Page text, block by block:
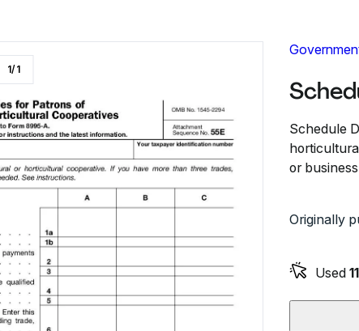
Schedule
or
Originally
Used 11
1/1